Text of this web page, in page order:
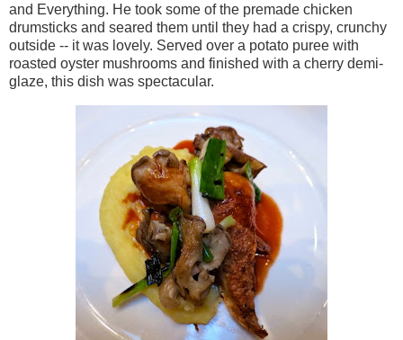
and Everything. He took some of the premade chicken
drumsticks and seared them until they had a crispy, crunchy
outside -- it was lovely. Served over a potato puree with
roasted oyster mushrooms and finished with a cherry demi-
glaze, this dish was spectacular.